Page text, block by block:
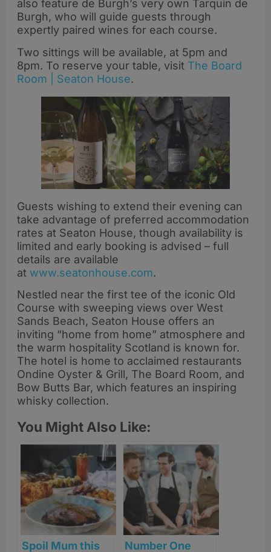
also feature de Burgh’s very own Tarquin de
Burgh, who will guide guests through
expertly paired wines for each course.
Two sittings will be available, at 5pm and
8pm. To reserve your table, visit The Board
Room | Seaton House.
Guests wishing to extend their evening can
take advantage of preferred accommodation
rates at Seaton House, though availability is
limited and early booking is advised – full
details are available
at www.seatonhouse.com.
Nestled near the first tee of the iconic Old
Course with sweeping views over West
Sands Beach, Seaton House offers an
inviting “home from home” atmosphere and
the warm hospitality Scotland is known for.
The hotel is home to acclaimed restaurants
Ondine Oyster & Grill, The Board Room, and
Bow Butts Bar, which features an inspiring
whisky collection.
You Might Also Like:
Spoil Mum this Number One